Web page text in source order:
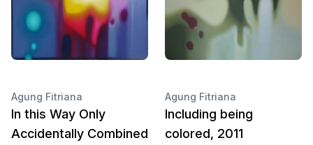
Agung Fitriana
In this Way Only
Accidentally Combined
Agung Fitriana
Including being
colored, 2011